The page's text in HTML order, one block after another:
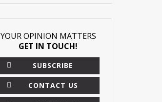
YOUR OPINION MATTERS
GET IN TOUCH!
SUBSCRIBE
CONTACT US